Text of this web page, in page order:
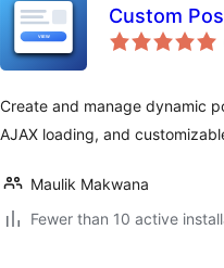
Custom
Create and manage dynamic
AJAX loading, and
Maulik Makwana
Fewer than 10 active